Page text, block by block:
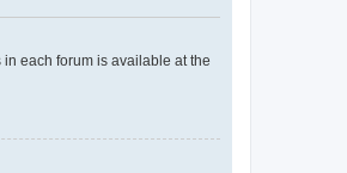
each forum is available at the